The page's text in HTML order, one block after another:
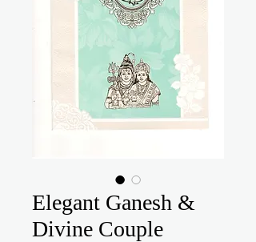
Elegant Ganesh &
Divine Couple